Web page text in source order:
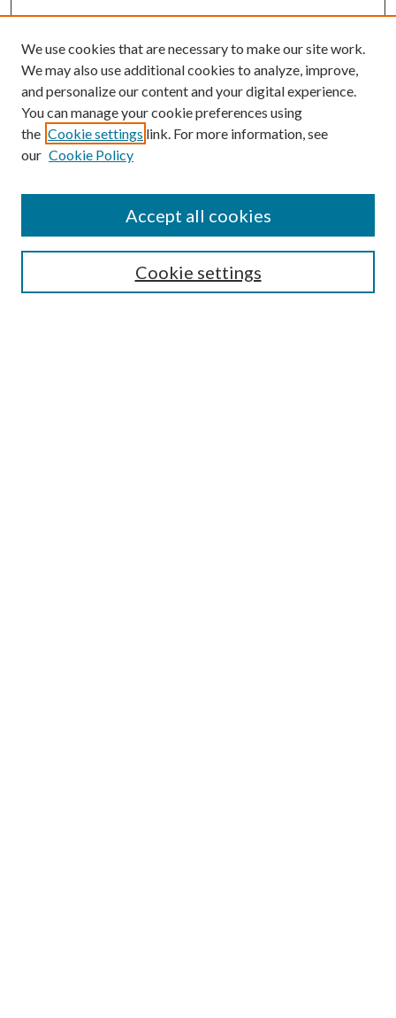
Search
We use cookies that are necessary to make our site work.
We may also use additional cookies to analyze, improve,
and personalize our content and your digital experience.
You can manage your cookie preferences using
the Cookie settings link. For more information, see
our Cookie Policy
Cookie settings
Accept all cookies